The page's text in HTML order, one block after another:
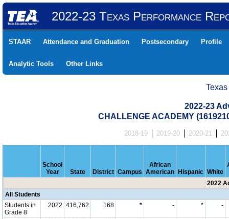
2022-23 Texas Performance
STAAR Attendance and Graduation Postsecondary Profile
Analytic Tools Other Links
2022-23
CHALLENGE ACADEMY
2018-19 2019-20 2020-21
School
Year
State District Campus
African
American
Hispanic White
2022
All Students
Students in
Grade 8
2022 416,762 168 * - * -